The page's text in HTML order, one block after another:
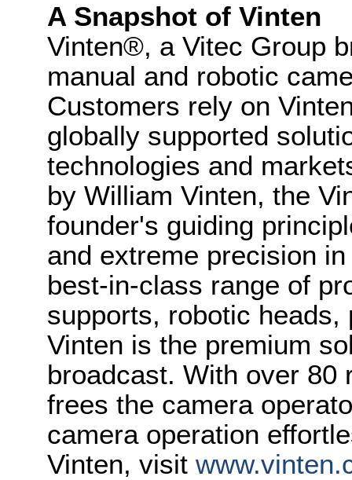
A Snapshot of Vinten
Vinten®, a Vitec Group
manual and robotic
Customers rely on
globally supported
technologies and
by William Vinten, the
founder's guiding
and extreme precision
best-in-class range of
supports, robotic
Vinten is the premium
broadcast. With over 80
frees the camera
camera operation
Vinten, visit